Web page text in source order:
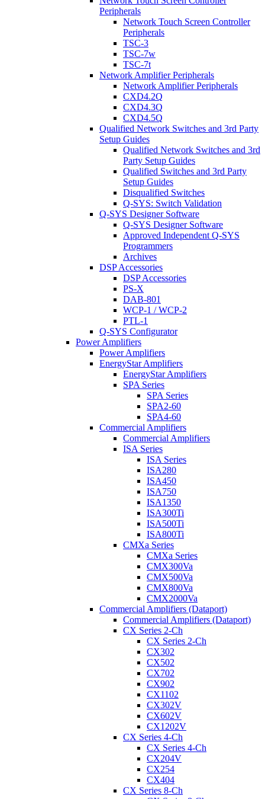
Peripherals
Network Touch Screen Controller
Peripherals
TSC-3
TSC-7w
TSC-7t
Network Amplifier Peripherals
Network Amplifier Peripherals
CXD4.2Q
CXD4.3Q
CXD4.5Q
Qualified Network Switches and 3rd Party
Setup Guides
Qualified Network Switches and 3rd
Party Setup Guides
Qualified Switches and 3rd Party
Setup Guides
Disqualified Switches
Q-SYS: Switch Validation
Q-SYS Designer Software
Q-SYS Designer Software
Approved Independent Q-SYS
Programmers
Archives
DSP Accessories
DSP Accessories
PS-X
DAB-801
WCP-1 / WCP-2
PTL-1
Q-SYS Configurator
Power Amplifiers
Power Amplifiers
EnergyStar Amplifiers
EnergyStar Amplifiers
SPA Series
SPA Series
SPA2-60
SPA4-60
Commercial Amplifiers
Commercial Amplifiers
ISA Series
ISA Series
ISA280
ISA450
ISA750
ISA1350
ISA300Ti
ISA500Ti
ISA800Ti
CMXa Series
CMXa Series
CMX300Va
CMX500Va
CMX800Va
CMX2000Va
Commercial Amplifiers (Dataport)
Commercial Amplifiers (Dataport)
CX Series 2-Ch
CX Series 2-Ch
CX302
CX502
CX702
CX902
CX1102
CX302V
CX602V
CX1202V
CX Series 4-Ch
CX Series 4-Ch
CX204V
CX254
CX404
CX Series 8-Ch